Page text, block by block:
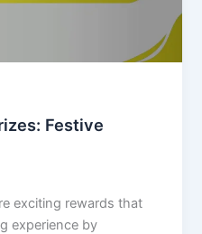
Festive
exciting rewards that
experience by